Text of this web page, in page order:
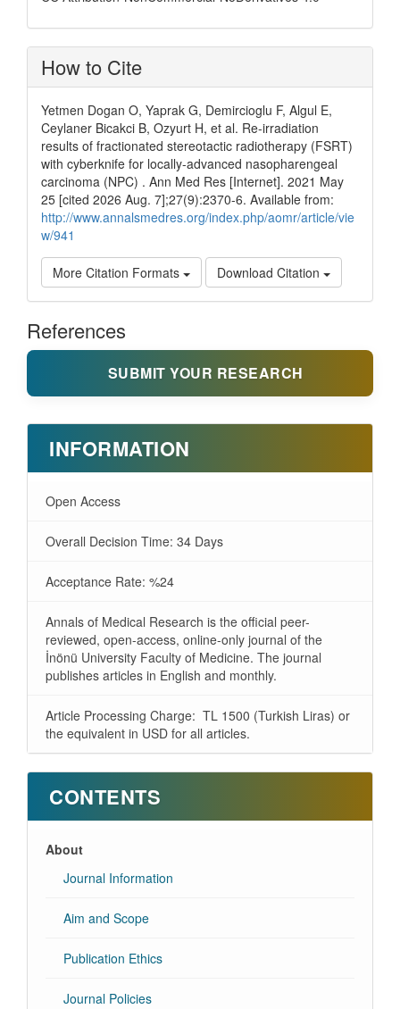
How to Cite
Yetmen Dogan O, Yaprak G, Demircioglu F, Algul E,
Ceylaner Bicakci B, Ozyurt H, et al. Re-irradiation
results of fractionated stereotactic radiotherapy (FSRT)
with cyberknife for locally-advanced nasopharengeal
carcinoma (NPC) . Ann Med Res [Internet]. 2021 May
25 [cited 2026 Aug. 7];27(9):2370-6. Available from:
http://www.annalsmedres.org/index.php/aomr/article/vie
w/941
More Citation Formats Download Citation
References
SUBMIT YOUR RESEARCH
INFORMATION
Open Access
Overall Decision Time: 34 Days
Acceptance Rate: %24
Annals of Medical Research is the official peer-
reviewed, open-access, online-only journal of the
İnönü University Faculty of Medicine. The journal
publishes articles in English and monthly.
Article Processing Charge: TL 1500 (Turkish Liras) or
the equivalent in USD for all articles.
CONTENTS
About
Journal Information
Aim and Scope
Publication Ethics
Journal Policies